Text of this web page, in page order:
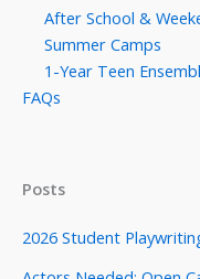
After School &
Summer Camps
1-Year Teen
FAQs
Posts
2026 Student